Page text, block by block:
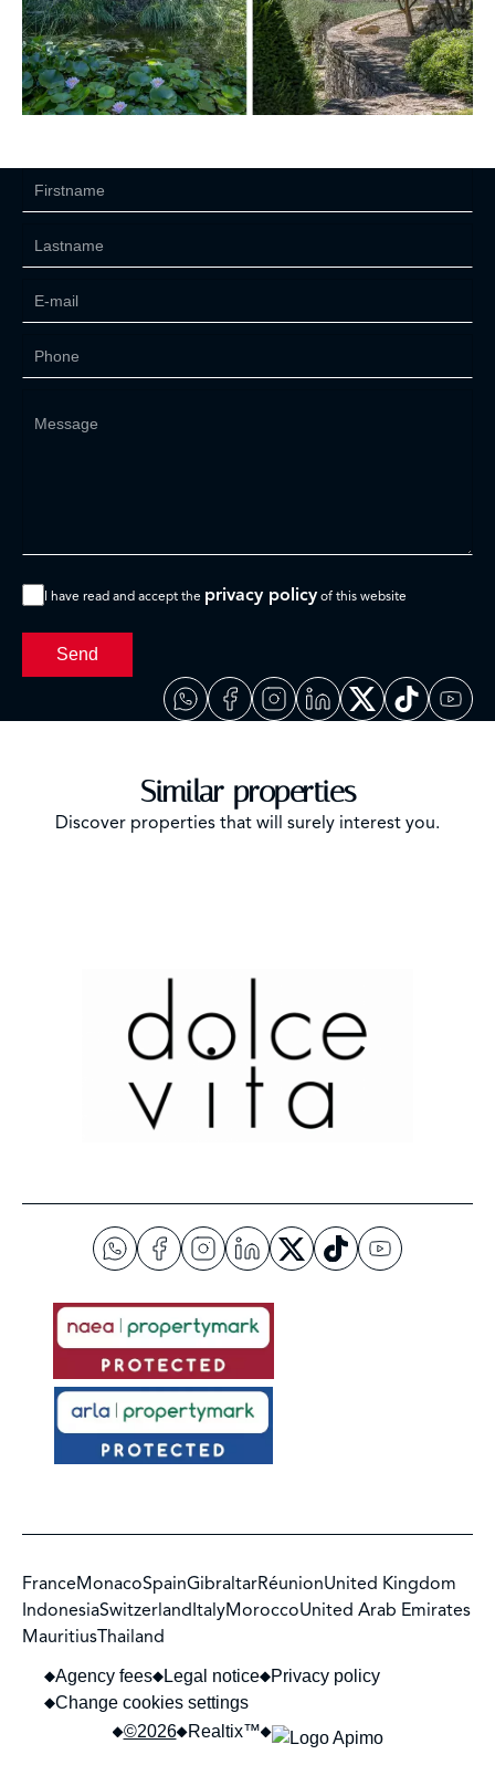
I have read and accept the privacy policy of this website
Send
Similar properties
Discover properties that will surely interest you.
FranceMonacoSpainGibraltarRéunionUnited Kingdom
IndonesiaSwitzerlandItalyMoroccoUnited Arab Emirates
MauritiusThailand
©2026 Realtix™
Agency fees Legal notice
Privacy policy
Change cookies settings